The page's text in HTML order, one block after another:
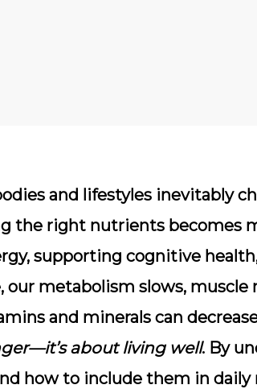
and lifestyles inevitably
the right nutrients becomes
supporting cognitive
our metabolism slows, muscle
and minerals can
about living well. By
how to include them in daily